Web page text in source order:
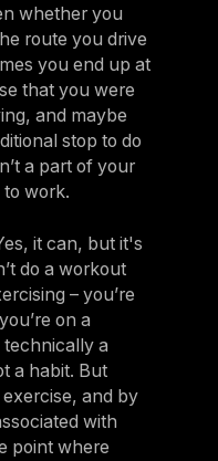
whether you
route you drive
you end up at
that you were
and maybe
stop to do
a part of your
work.
it can, but it's
do a workout
– you’re
on a
technically a
a habit. But
and by
with
point where